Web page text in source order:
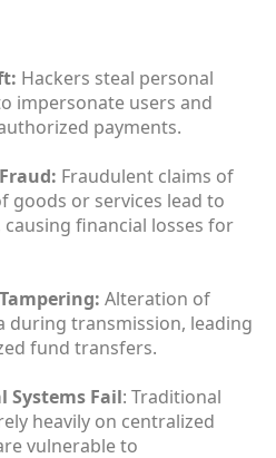
Hackers steal personal
impersonate users and
payments.
Fraudulent claims of
goods or services lead to
causing financial losses for
Alteration of
during transmission, leading
fund transfers.
Systems Fail: Traditional
heavily on centralized
vulnerable to